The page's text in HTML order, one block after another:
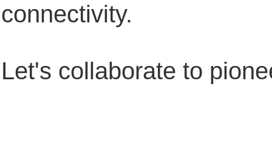
connectivity.
Let's collaborate to